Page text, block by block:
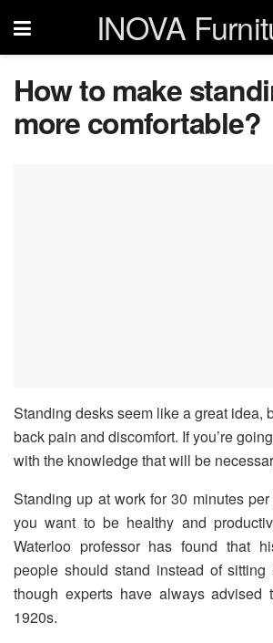
INOVA
How to make
more comfortable?
Standing desks seem like a great idea,
back pain and discomfort. If you’re
with the knowledge that will be
Standing up at work for 30 minutes
you want to be healthy and
Waterloo professor has found that
people should stand instead of
though experts have always advised
1920s.